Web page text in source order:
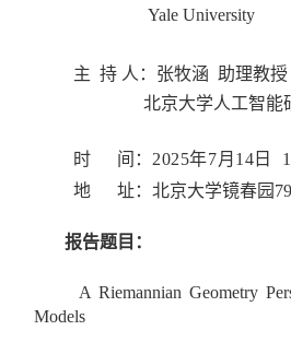
Yale University
主 持 人： 张牧涵 助理教授
北京大学人工智能
时 间： 2025年7月14日
地 址：北京大学镜春园
报告题目：
A Riemannian Geometry
Models